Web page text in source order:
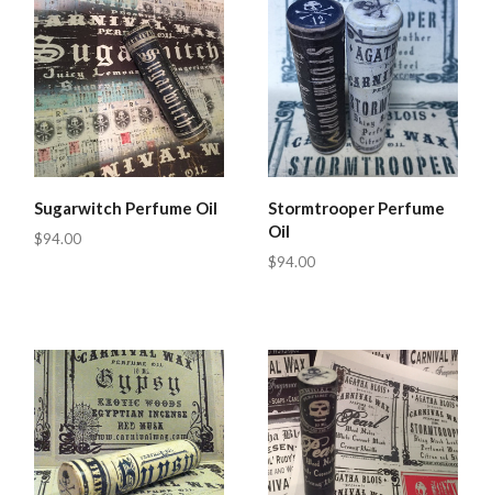
Sugarwitch Perfume Oil
$94.00
Stormtrooper Perfume
Oil
$94.00